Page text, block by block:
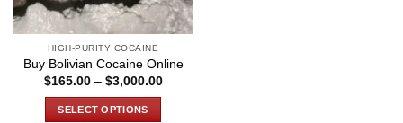
HIGH-PURITY COCAINE
Buy Bolivian Cocaine Online
$165.00 – $3,000.00Price
SELECT OPTIONS